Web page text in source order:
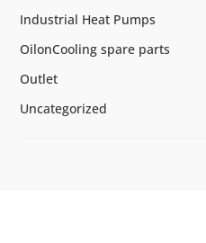
Industrial Heat Pumps
OilonCooling spare parts
Outlet
Uncategorized